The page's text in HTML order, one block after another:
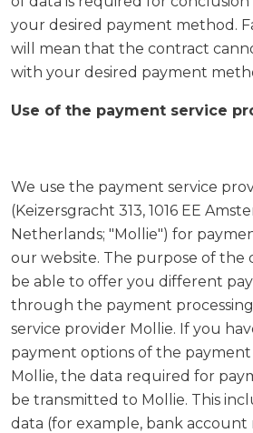
your desired payment method.
will mean that the contract
with your desired payment
Use of the payment service
We use the payment service
(Keizersgracht 313, 1016 EE
Netherlands; "Mollie") for
our website. The purpose of the
be able to offer you different
through the payment
service provider Mollie. If you
payment options of the
Mollie, the data required for
be transmitted to Mollie. This
data (for example, bank